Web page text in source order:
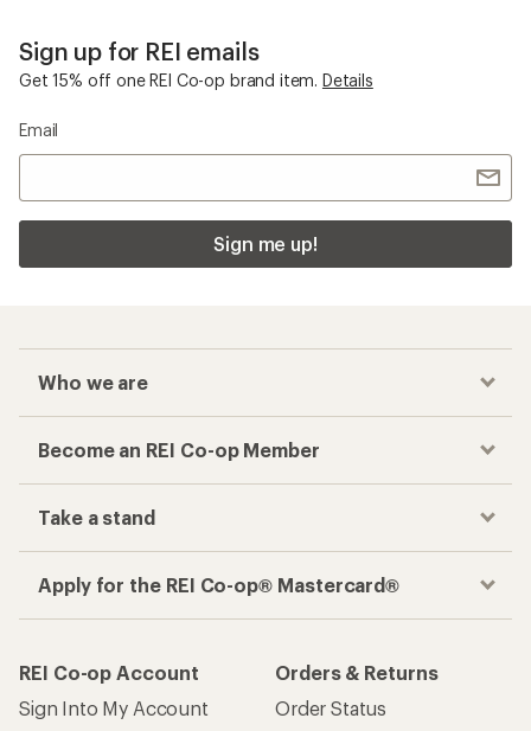
Sign up for REI emails
Get 15% off one REI Co-op brand item. Details
Email
Sign me up!
Who we are
Become an REI Co-op Member
Take a stand
Apply for the REI Co-op® Mastercard®
REI Co-op Account
Sign Into My Account
Orders & Returns
Order Status